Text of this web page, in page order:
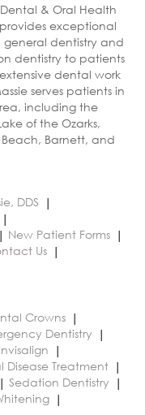
Dental & Oral Health
exceptional
dentistry and
dentistry to patients
dental work
serves patients in
including the
of the Ozarks,
Beach, Barnett, and
DDS
New Patient Forms
Us
Crowns
Dentistry
Invisalign
Disease Treatment
Sedation Dentistry